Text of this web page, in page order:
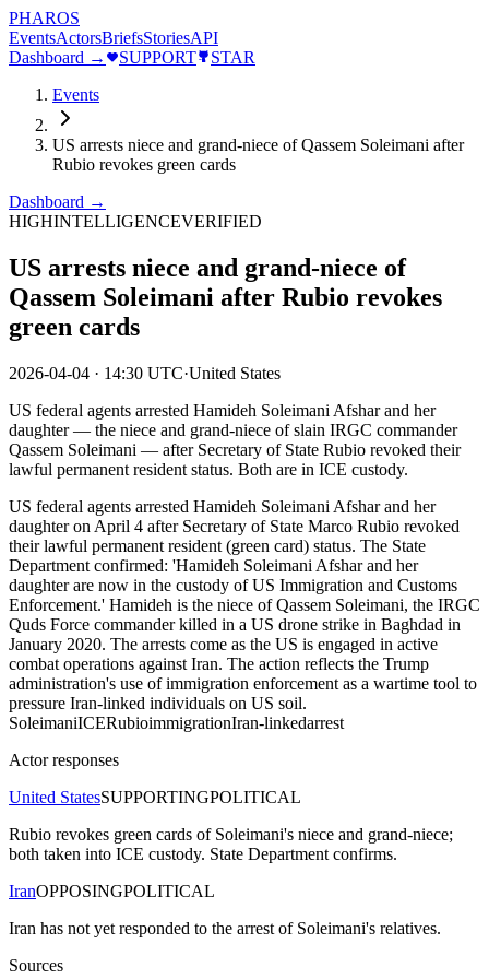
PHAROS
EventsActorsBriefsStoriesAPI
Dashboard →
SUPPORT
STAR
Events
US arrests niece and grand-niece of Qassem Soleimani after
Rubio revokes green cards
Dashboard →
HIGHINTELLIGENCEVERIFIED
US arrests niece and grand-niece of
Qassem Soleimani after Rubio revokes
green cards
2026-04-04 · 14:30 UTC·United States
US federal agents arrested Hamideh Soleimani Afshar and her
daughter — the niece and grand-niece of slain IRGC commander
Qassem Soleimani — after Secretary of State Rubio revoked their
lawful permanent resident status. Both are in ICE custody.
US federal agents arrested Hamideh Soleimani Afshar and her
daughter on April 4 after Secretary of State Marco Rubio revoked
their lawful permanent resident (green card) status. The State
Department confirmed: 'Hamideh Soleimani Afshar and her
daughter are now in the custody of US Immigration and Customs
Enforcement.' Hamideh is the niece of Qassem Soleimani, the IRGC
Quds Force commander killed in a US drone strike in Baghdad in
January 2020. The arrests come as the US is engaged in active
combat operations against Iran. The action reflects the Trump
administration's use of immigration enforcement as a wartime tool to
pressure Iran-linked individuals on US soil.
SoleimaniICERubioimmigrationIran-linkedarrest
Actor responses
United StatesSUPPORTINGPOLITICAL
Rubio revokes green cards of Soleimani's niece and grand-niece;
both taken into ICE custody. State Department confirms.
IranOPPOSINGPOLITICAL
Iran has not yet responded to the arrest of Soleimani's relatives.
Sources